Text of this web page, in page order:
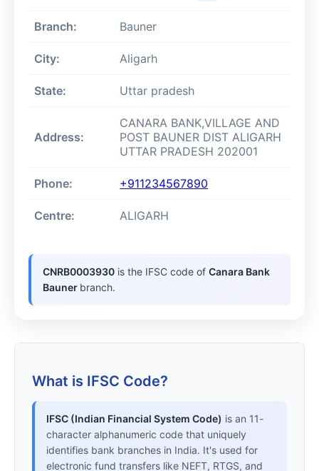
Branch: Bauner
City: Aligarh
State: Uttar pradesh
Address:
CANARA BANK,VILLAGE AND
POST BAUNER DIST ALIGARH
UTTAR PRADESH 202001
Phone: +911234567890
Centre: ALIGARH
CNRB0003930 is the IFSC code ofCanara Bank
Bauner branch.
What is IFSC Code?
IFSC (Indian Financial System Code) is an 11-
character alphanumeric code that uniquely
identifies bank branches in India. It's used for
electronic fund transfers like NEFT, RTGS, and